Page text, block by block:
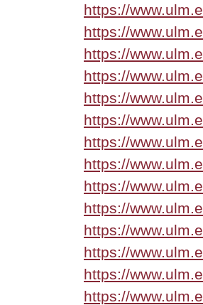
https://
https://
https://
https://
https://
https://
https://
https://
https://
https://
https://
https://
https://
https://